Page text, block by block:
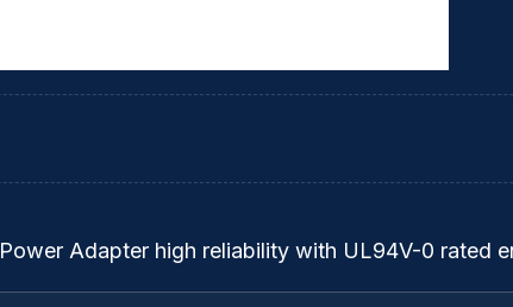
Adapter high reliability with UL94V-0 rated